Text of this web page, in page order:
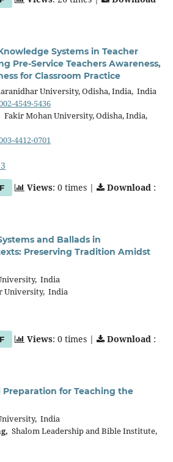
Systems in Teacher
Pre-Service Teachers Awareness,
for Classroom Practice
University, Odisha, India, India
4549-5436
Fakir Mohan University, Odisha, India,
4412-0701
Views: 0 times | Download :
and Ballads in
Preserving Tradition Amidst
India
University, India
Views: 0 times | Download :
Preparation for Teaching the
India
Shalom Leadership and Bible Institute,